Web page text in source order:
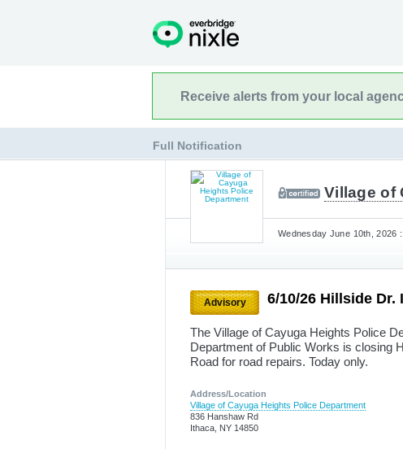
Receive alerts from your local
Full Notification
Village of
Wednesday June 10th, 2026
Advisory 6/10/26 Hillside Dr.
The Village of Cayuga Heights Police
Department of Public Works is closing
Road for road repairs. Today only.
Address/Location
Village of Cayuga Heights Police Department
836 Hanshaw Rd
Ithaca, NY 14850